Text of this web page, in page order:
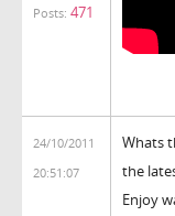
Posts: 471
24/10/2011
20:51:07
Whats
the
Enjoy